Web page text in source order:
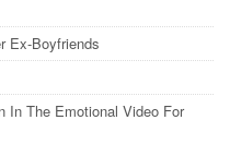
Ex-Boyfriends
In The Emotional Video For